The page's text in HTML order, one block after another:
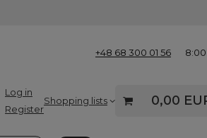
+48 68 300 01 56 8:00
Log in
Register
Shopping lists 0,00